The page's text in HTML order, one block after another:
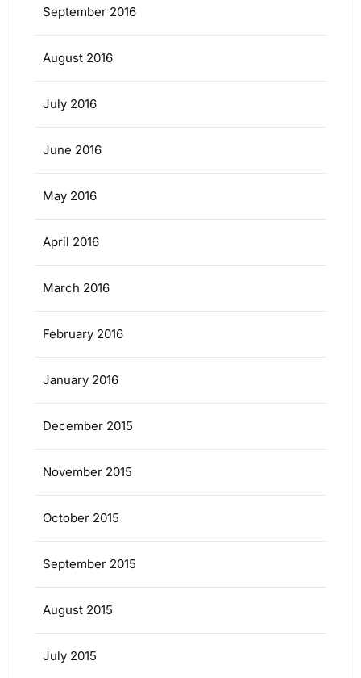
September 2016
August 2016
July 2016
June 2016
May 2016
April 2016
March 2016
February 2016
January 2016
December 2015
November 2015
October 2015
September 2015
August 2015
July 2015